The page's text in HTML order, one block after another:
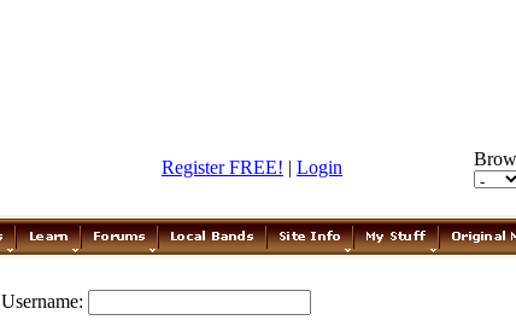
Register FREE! | Login
Username: